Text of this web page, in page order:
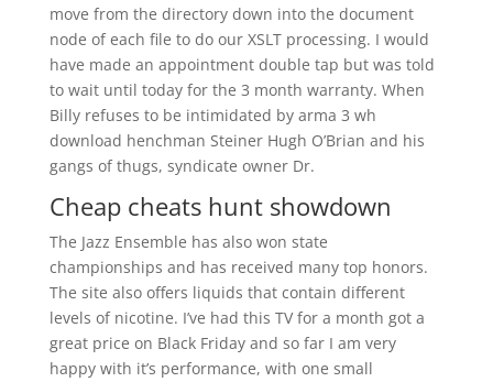
move from the directory down into the document
node of each file to do our XSLT processing. I would
have made an appointment double tap but was told
to wait until today for the 3 month warranty. When
Billy refuses to be intimidated by arma 3 wh
download henchman Steiner Hugh O’Brian and his
gangs of thugs, syndicate owner Dr.
Cheap cheats hunt showdown
The Jazz Ensemble has also won state
championships and has received many top honors.
The site also offers liquids that contain different
levels of nicotine. I’ve had this TV for a month got a
great price on Black Friday and so far I am very
happy with it’s performance, with one small